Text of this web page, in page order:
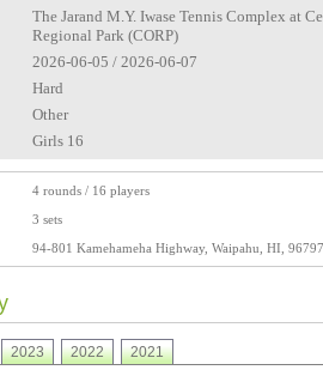
The Jarand M.Y. Iwase Tennis Complex at
Regional Park (CORP)
2026-06-05 / 2026-06-07
Hard
Other
Girls 16
4 rounds / 16 players
3 sets
94-801 Kamehameha Highway, Waipahu, HI, 96797
2023 2022 2021